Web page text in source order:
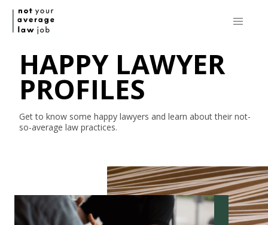
HAPPY LAWYER
PROFILES
Get to know some happy lawyers and learn about their not-
so-average law practices.